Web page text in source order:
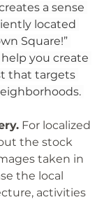
a sense
located
Square!”
you create
that targets
For localized
the stock
taken in
the local
activities